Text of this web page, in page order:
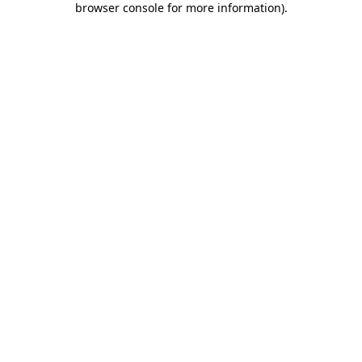
browser console for more information).